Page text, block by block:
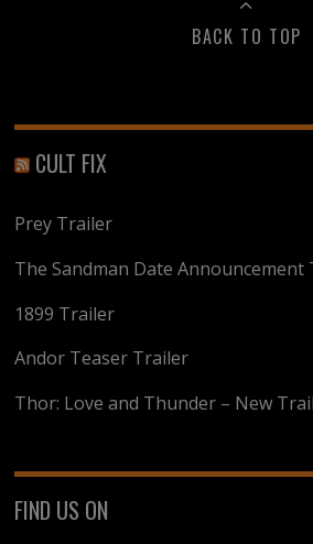
BACK TO TOP
CULT FIX
Prey Trailer
The Sandman Date Announcement
1899 Trailer
Andor Teaser Trailer
Thor: Love and Thunder – New
FIND US ON